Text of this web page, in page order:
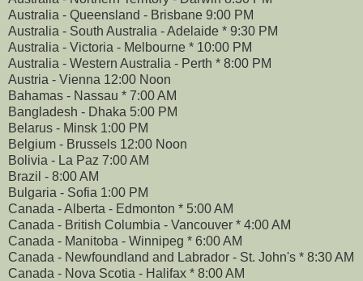
Australia - Queensland - Brisbane 9:00 PM
Australia - South Australia - Adelaide * 9:30 PM
Australia - Victoria - Melbourne * 10:00 PM
Australia - Western Australia - Perth * 8:00 PM
Austria - Vienna 12:00 Noon
Bahamas - Nassau * 7:00 AM
Bangladesh - Dhaka 5:00 PM
Belarus - Minsk 1:00 PM
Belgium - Brussels 12:00 Noon
Bolivia - La Paz 7:00 AM
Brazil - 8:00 AM
Bulgaria - Sofia 1:00 PM
Canada - Alberta - Edmonton * 5:00 AM
Canada - British Columbia - Vancouver * 4:00 AM
Canada - Manitoba - Winnipeg * 6:00 AM
Canada - Newfoundland and Labrador - St. John's * 8:30 AM
Canada - Nova Scotia - Halifax * 8:00 AM